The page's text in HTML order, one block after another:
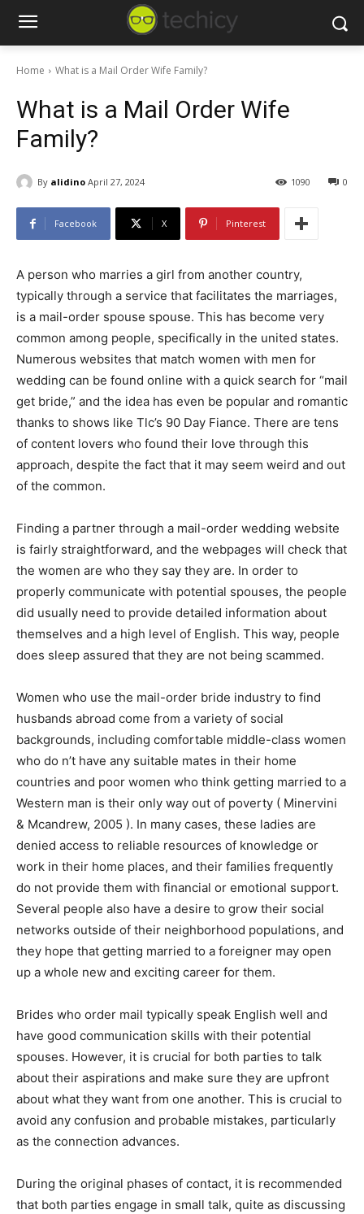
Home What is a Mail Order Wife Family?
What is a Mail Order Wife
Family?
By alidino April 27, 2024 0
1090
Facebook X Pinterest
A person who marries a girl from another country,
typically through a service that facilitates the marriages,
is a mail-order spouse spouse. This has become very
common among people, specifically in the united states.
Numerous websites that match women with men for
wedding can be found online with a quick search for “mail
get bride,” and the idea has even be popular and romantic
thanks to shows like Tlc’s 90 Day Fiance. There are tens
of content lovers who found their love through this
approach, despite the fact that it may seem weird and out
of the common.
Finding a partner through a mail-order wedding website
is fairly straightforward, and the webpages will check that
the women are who they say they are. In order to
properly communicate with potential spouses, the people
did usually need to provide detailed information about
themselves and a high level of English. This way, people
does sleep assured that they are not being scammed.
Women who use the mail-order bride industry to find
husbands abroad come from a variety of social
backgrounds, including comfortable middle-class women
who do n’t have any suitable mates in their home
countries and poor women who think getting married to a
Western man is their only way out of poverty ( Minervini
& Mcandrew, 2005 ). In many cases, these ladies are
denied access to reliable resources of knowledge or
work in their home places, and their families frequently
do not provide them with financial or emotional support.
Several people also have a desire to grow their social
networks outside of their neighborhood populations, and
they hope that getting married to a foreigner may open
up a whole new and exciting career for them.
Brides who order mail typically speak English well and
have good communication skills with their potential
spouses. However, it is crucial for both parties to talk
about their aspirations and make sure they are upfront
about what they want from one another. This is crucial to
avoid any confusion and probable mistakes, particularly
as the connection advances.
During the original phases of contact, it is recommended
that both parties engage in small talk, quite as discussing